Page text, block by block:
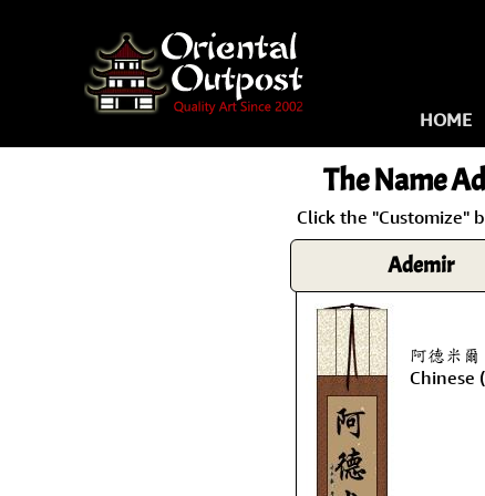
HOME
The Name
Click the "Customize"
Ademir
阿德米
Chinese